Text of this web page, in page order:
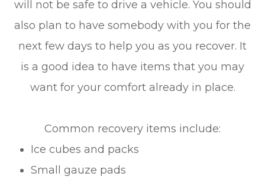
will not be safe to drive a vehicle. You should
also plan to have somebody with you for the
next few days to help you as you recover. It
is a good idea to have items that you may
want for your comfort already in place.
Common recovery items include:
Ice cubes and packs
Small gauze pads